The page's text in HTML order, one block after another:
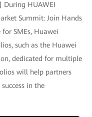
During HUAWEI
Summit: Join Hands
SMEs, Huawei
such as the Huawei
dedicated for multiple
will help partners
in the